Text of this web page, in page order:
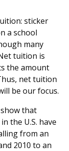
sticker
a school
many
tuition is
the amount
net tuition
be our focus.
that
the U.S. have
from an
2010 to an